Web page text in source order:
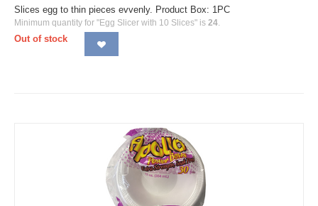
Slices egg to thin pieces evvenly. Product Box: 1PC
Minimum quantity for "Egg Slicer with 10 Slices" is 24.
Out of stock